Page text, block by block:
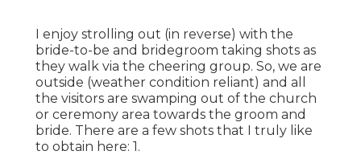
I enjoy strolling out (in reverse) with the
bride-to-be and bridegroom taking shots as
they walk via the cheering group. So, we are
outside (weather condition reliant) and all
the visitors are swamping out of the church
or ceremony area towards the groom and
bride. There are a few shots that I truly like
to obtain here: 1.